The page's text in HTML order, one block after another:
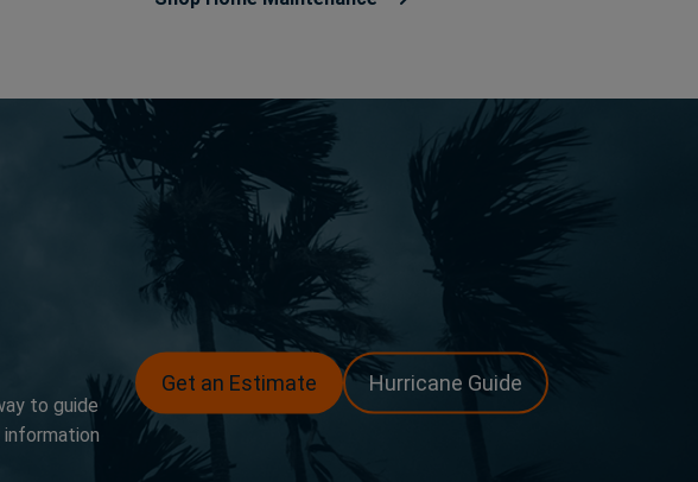
to guide
information
Get an Estimate Hurricane Guide